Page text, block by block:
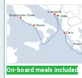
On-board meals included